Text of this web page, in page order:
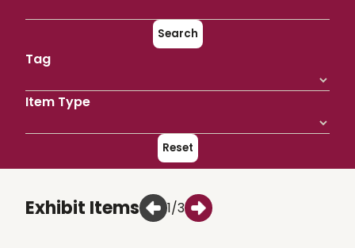
Search
Tag
Item Type
Reset
Exhibit Items 1/3